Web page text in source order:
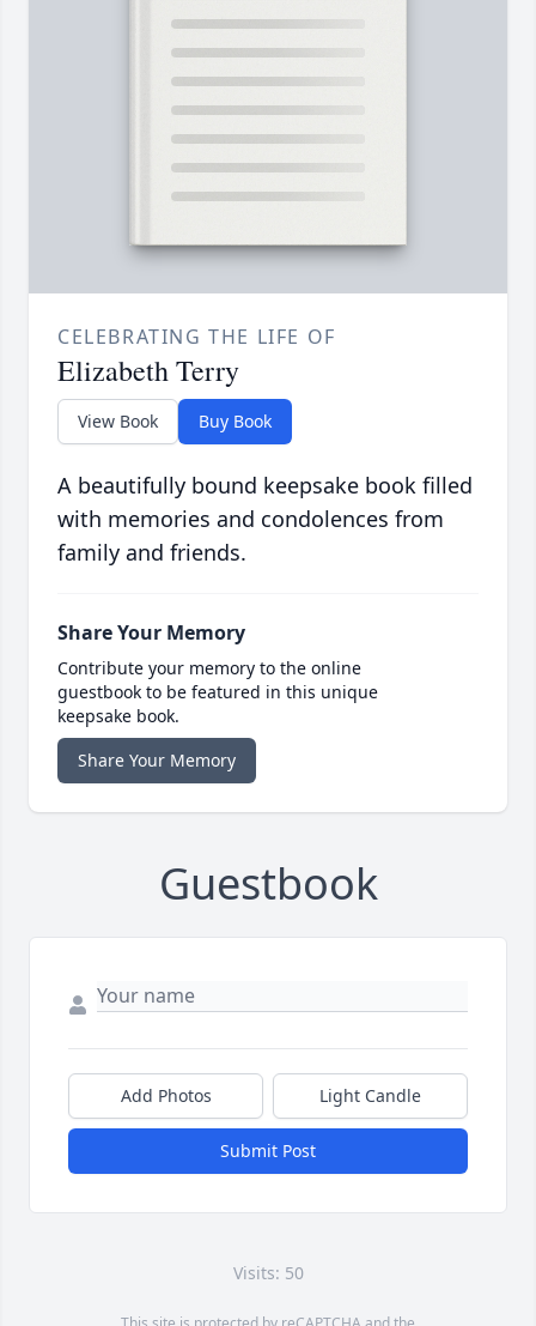
CELEBRATING THE LIFE OF
Elizabeth Terry
View Book Buy Book
A beautifully bound keepsake book filled
with memories and condolences from
family and friends.
Share Your Memory
Contribute your memory to the online
guestbook to be featured in this unique
keepsake book.
Share Your Memory
Guestbook
Add Photos Light Candle
Submit Post
Visits: 50